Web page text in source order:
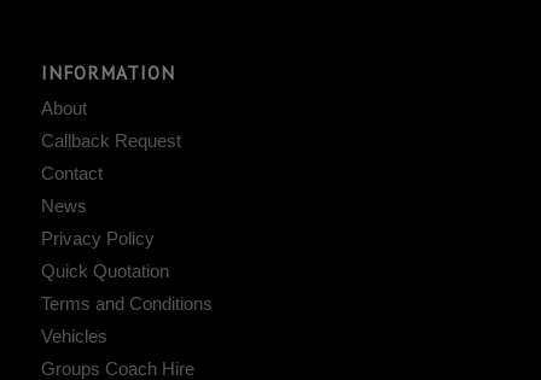
INFORMATION
About
Callback Request
Contact
News
Privacy Policy
Quick Quotation
Terms and Conditions
Vehicles
Groups Coach Hire